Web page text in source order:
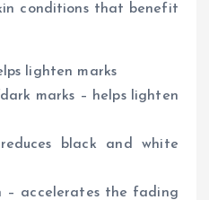
conditions that benefit
lighten marks
marks – helps lighten
black and white
– accelerates the fading